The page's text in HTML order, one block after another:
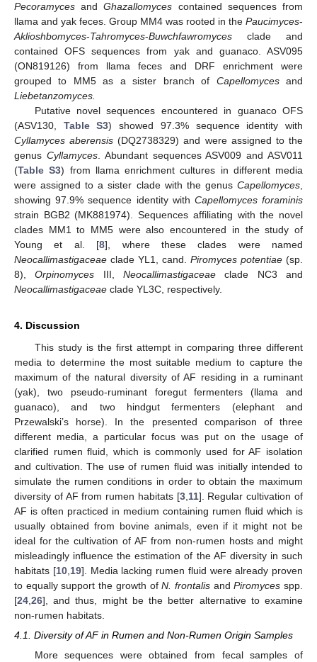
Pecoramyces andGhazallomyces contained sequences from
llama and yak feces. Group MM4 was rooted in the Paucimyces-
Aklioshbomyces-Tahromyces-Buwchfawromyces clade and
contained OFS sequences from yak and guanaco. ASV095
(ON819126) from llama feces and DRF enrichment were
grouped to MM5 as a sister branch of Capellomycesand
Liebetanzomyces.
Putative novel sequences encountered in guanaco OFS
(ASV130, Table S3) showed 97.3% sequence identity with
Cyllamyces aberensis (DQ2738329) and were assigned to the
genus Cyllamyces. Abundant sequences ASV009 and ASV011
(Table S3) from llama enrichment cultures in different media
were assigned to a sister clade with the genus Capellomyces
showing 97.9% sequence identity with Capellomyces foraminis
strain BGB2 (MK881974). Sequences affiliating with the novel
clades MM1 to MM5 were also encountered in the study of
Young et al. [8], where these clades were named
Neocallimastigaceae clade YL1, cand. Piromyces potentiae (sp.
8),Orpinomyces III,Neocallimastigaceae clade NC3 and
Neocallimastigaceae clade YL3C, respectively.
4. Discussion
This study is the first attempt in comparing three different
media to determine the most suitable medium to capture the
maximum of the natural diversity of AF residing in a ruminant
(yak), two pseudo-ruminant foregut fermenters (llama and
guanaco), and two hindgut fermenters (elephant and
Przewalski’s horse). In the presented comparison of three
different media, a particular focus was put on the usage of
clarified rumen fluid, which is commonly used for AF isolation
and cultivation. The use of rumen fluid was initially intended to
simulate the rumen conditions in order to obtain the maximum
diversity of AF from rumen habitats [3, 11]. Regular cultivation of
AF is often practiced in medium containing rumen fluid which is
usually obtained from bovine animals, even if it might not be
ideal for the cultivation of AF from non-rumen hosts and might
misleadingly influence the estimation of the AF diversity in such
habitats [10, 19]. Media lacking rumen fluid were already proven
to equally support the growth ofN. frontalisandPiromyces spp.
[24 26], and thus, might be the better alternative to examine
non-rumen habitats.
4.1. Diversity of AF in Rumen and Non-Rumen Origin Samples
More sequences were obtained from fecal samples of